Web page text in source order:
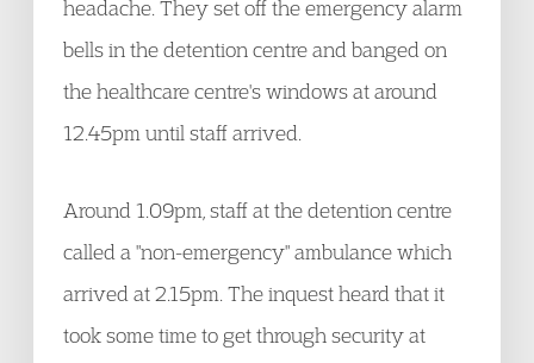
headache. They set off the emergency alarm
bells in the detention centre and banged on
the healthcare centre's windows at around
12.45pm until staff arrived.
Around 1.09pm, staff at the detention centre
called a "non-emergency" ambulance which
arrived at 2.15pm. The inquest heard that it
took some time to get through security at